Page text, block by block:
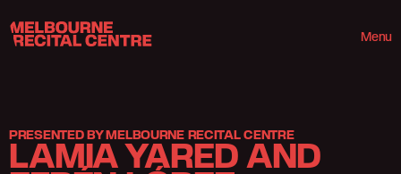
Menu
Melbourne Recital Centre
PRESENTED BY MELBOURNE RECITAL CENTRE
LAMIA YARED AND